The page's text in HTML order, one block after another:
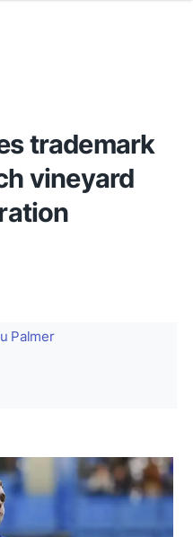
trademark
vineyard
Palmer